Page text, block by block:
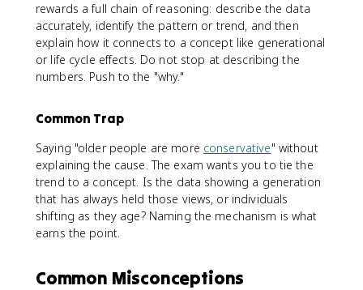
rewards a full chain of reasoning: describe the data
accurately, identify the pattern or trend, and then
explain how it connects to a concept like generational
or life cycle effects. Do not stop at describing the
numbers. Push to the "why."
Common Trap
Saying "older people are more conservative" without
explaining the cause. The exam wants you to tie the
trend to a concept. Is the data showing a generation
that has always held those views, or individuals
shifting as they age? Naming the mechanism is what
earns the point.
Common Misconceptions